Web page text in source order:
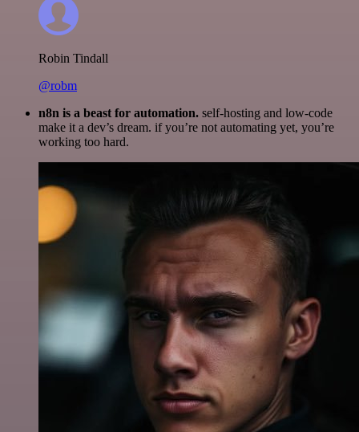
Robin Tindall
@robm
n8n is a beast for automation. self-hosting and low-code
make it a dev’s dream. if you’re not automating yet, you’re
working too hard.